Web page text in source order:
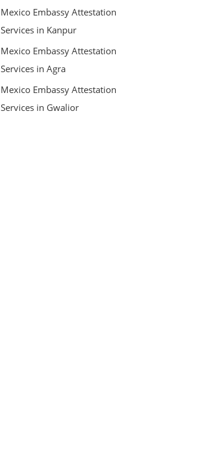
Mexico Embassy Attestation
Services in Kanpur
Mexico Embassy Attestation
Services in Agra
Mexico Embassy Attestation
Services in Gwalior